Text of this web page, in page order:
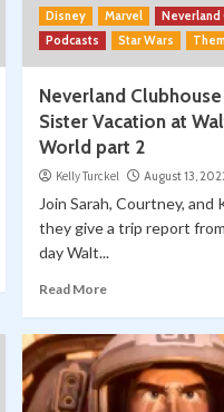
Disney Marvel
Neverland
Podcasts
Star Wars
Neverland
Sister Vacation at
World part 2
Kelly Turckel August 13,
Join Sarah, Courtney, and
they give a trip report
day Walt...
Read More